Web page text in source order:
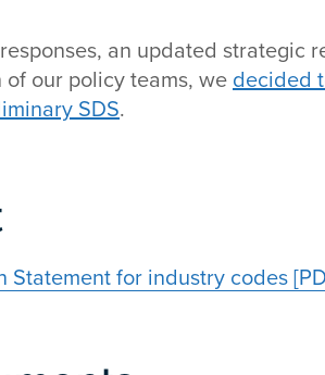
an updated strategic
our policy teams, we decided
SDS.
for industry codes